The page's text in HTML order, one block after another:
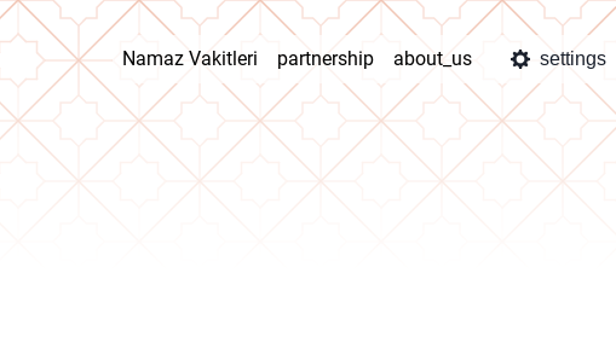
Namaz Vakitleri partnership about_us settings